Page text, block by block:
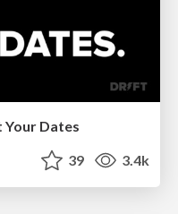
Your Dates
39 3.4k